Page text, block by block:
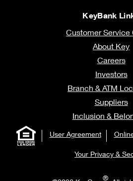
KeyBank
Customer Service
About Key
Careers
Investors
Branch & ATM
Suppliers
Inclusion &
User Agreement
Your Privacy &
®